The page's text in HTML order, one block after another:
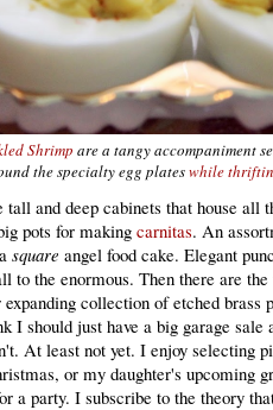
Shrimp are a tangy accompaniment
the specialty egg plateswhile
and deep cabinets that house all
pots for making carnitas. An
square angel food cake. Elegant
to the enormous. Then there are
collection of etched
I should just have a big garage
At least not yet. I enjoy selecting
or my daughter's upcoming
a party. I subscribe to the theory